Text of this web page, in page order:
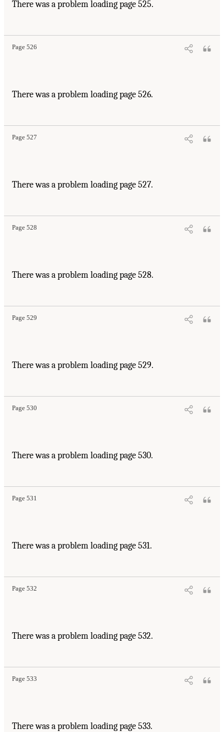
There was a problem loading page 525.
Page 526
There was a problem loading page 526.
Page 527
There was a problem loading page 527.
Page 528
There was a problem loading page 528.
Page 529
There was a problem loading page 529.
Page 530
There was a problem loading page 530.
Page 531
There was a problem loading page 531.
Page 532
There was a problem loading page 532.
Page 533
There was a problem loading page 533.